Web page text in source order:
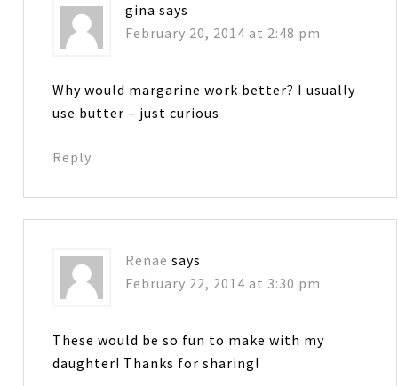
gina says
February 20, 2014 at 2:48 pm
Why would margarine work better? I usually
use butter – just curious
Reply
Renae says
February 22, 2014 at 3:30 pm
These would be so fun to make with my
daughter! Thanks for sharing!